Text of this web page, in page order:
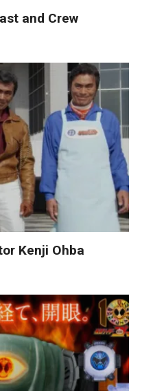
and Crew
Kenji Ohba